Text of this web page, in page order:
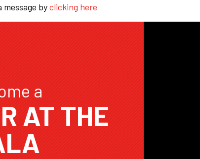
message byclicking here
a
AT THE